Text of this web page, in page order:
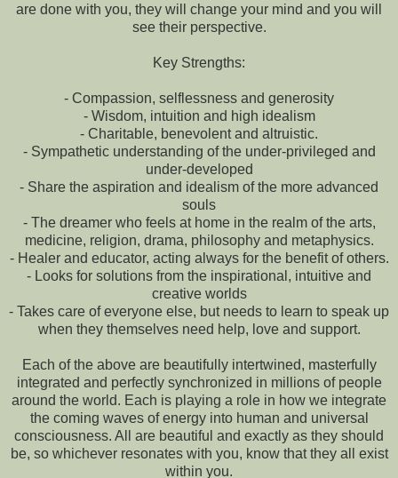
are done with you, they will change your mind and you will
see their perspective.
Key Strengths:
- Compassion, selflessness and generosity
- Wisdom, intuition and high idealism
- Charitable, benevolent and altruistic.
- Sympathetic understanding of the under-privileged and
under-developed
- Share the aspiration and idealism of the more advanced
souls
- The dreamer who feels at home in the realm of the arts,
medicine, religion, drama, philosophy and metaphysics.
- Healer and educator, acting always for the benefit of others.
- Looks for solutions from the inspirational, intuitive and
creative worlds
- Takes care of everyone else, but needs to learn to speak up
when they themselves need help, love and support.
Each of the above are beautifully intertwined, masterfully
integrated and perfectly synchronized in millions of people
around the world. Each is playing a role in how we integrate
the coming waves of energy into human and universal
consciousness. All are beautiful and exactly as they should
be, so whichever resonates with you, know that they all exist
within you.